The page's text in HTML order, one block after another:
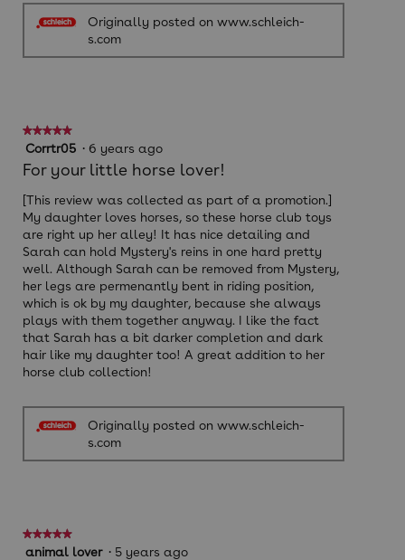
Originally posted on www.schleich-
s.com
★★★★★
★★★★★
5
out
5
stars.
Corrtr05 · 6 years ago
For your little horse lover!
[This review was collected as part of a promotion.]
My daughter loves horses, so these horse club toys
are right up her alley! It has nice detailing and
Sarah can hold Mystery's reins in one hard pretty
well. Although Sarah can be removed from Mystery,
her legs are permenantly bent in riding position,
which is ok by my daughter, because she always
plays with them together anyway. I like the fact
that Sarah has a bit darker completion and dark
hair like my daughter too! A great addition to her
horse club collection!
Originally posted on www.schleich-
s.com
★★★★★
★★★★★
5
animal lover · 5 years ago